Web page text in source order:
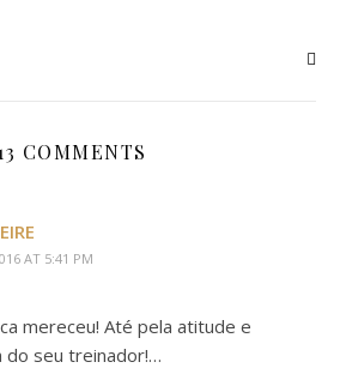
COMMENTS
AT 5:41 PM
mereceu! Até pela atitude e
do seu treinador!…